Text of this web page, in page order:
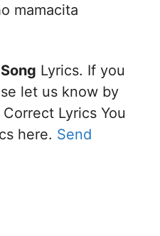
mamacita
Song Lyrics. If you
let us know by
Correct Lyrics You
here. Send